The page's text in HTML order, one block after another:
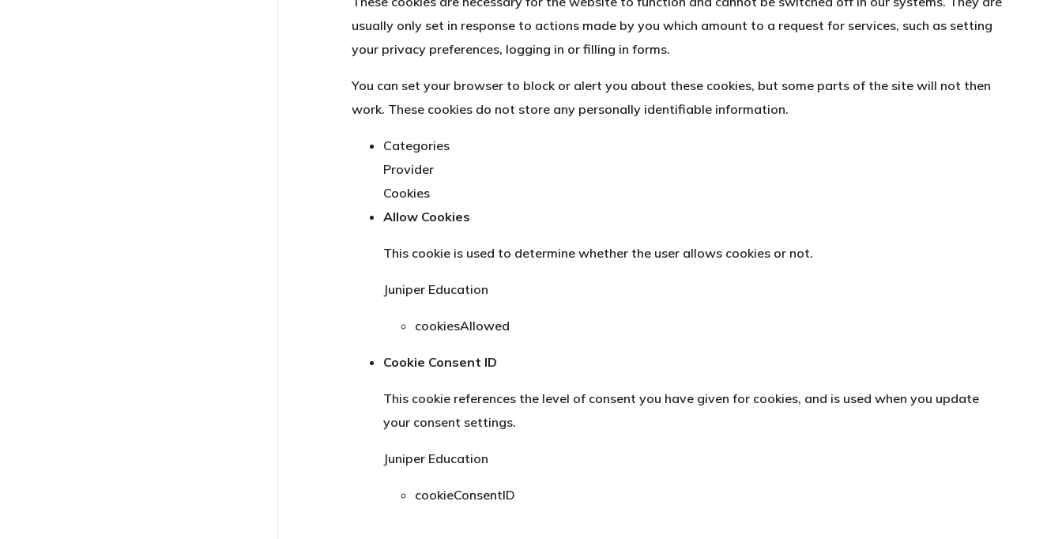
usually only set in response to actions made by you which amount to a request for services, such as setting
your privacy preferences, logging in or filling in forms.
You can set your browser to block or alert you about these cookies, but some parts of the site will not then
work. These cookies do not store any personally identifiable information.
Categories
Provider
Cookies
Allow Cookies
This cookie is used to determine whether the user allows cookies or not.
Juniper Education
cookiesAllowed
Cookie Consent ID
This cookie references the level of consent you have given for cookies, and is used when you update
your consent settings.
Juniper Education
cookieConsentID